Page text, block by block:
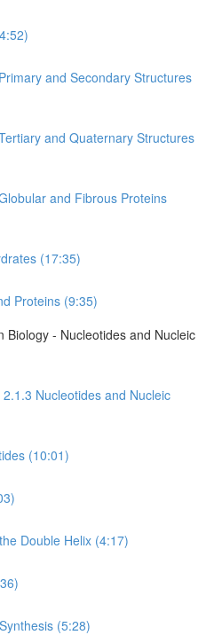
and Secondary Structures
and Quaternary Structures
and Fibrous Proteins
(17:35)
Proteins (9:35)
Biology - Nucleotides and Nucleic
Nucleotides and Nucleic
(10:01)
Double Helix (4:17)
(5:28)